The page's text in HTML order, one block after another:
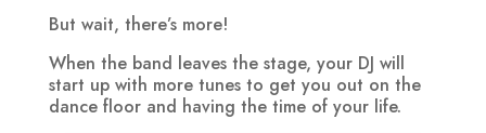
But wait, there’s more!
When the band leaves the stage, your DJ will
start up with more tunes to get you out on the
dance floor and having the time of your life.